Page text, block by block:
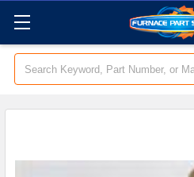
Search